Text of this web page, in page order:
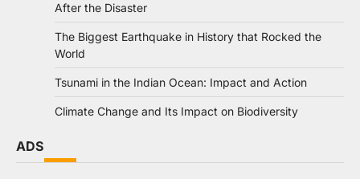
After the Disaster
The Biggest Earthquake in History that Rocked the
World
Tsunami in the Indian Ocean: Impact and Action
Climate Change and Its Impact on Biodiversity
ADS